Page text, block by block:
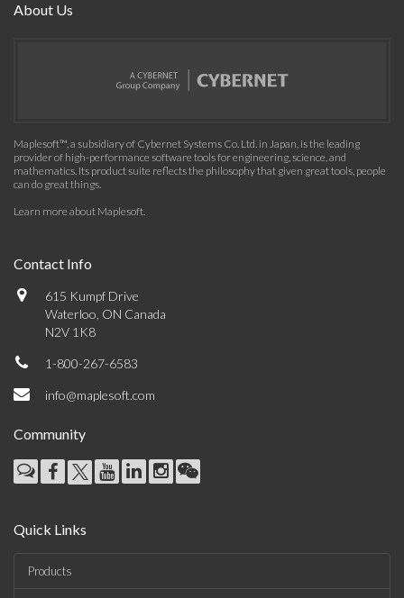
About Us
Maplesoft™, a subsidiary of Cybernet Systems Co. Ltd. in Japan, is the leading
provider of high-performance software tools for engineering, science, and
mathematics. Its product suite reflects the philosophy that given great tools, people
can do great things.
Learn more about Maplesoft.
Contact Info
615 Kumpf Drive
Waterloo, ON Canada
N2V 1K8
1-800-267-6583
info@maplesoft.com
Community
Quick Links
Products